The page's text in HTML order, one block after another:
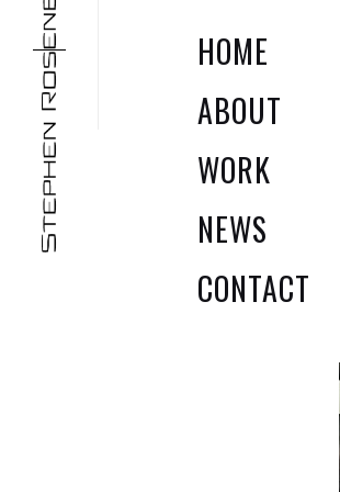
HOME
ABOUT
WORK
NEWS
CONTACT